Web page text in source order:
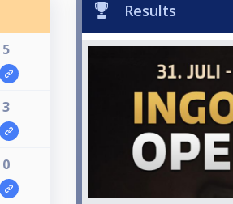
5
3
0
Results